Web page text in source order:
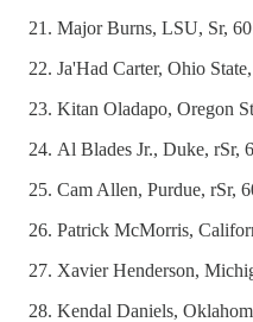
Major Burns, LSU, Sr,
Ja'Had Carter, Ohio
Kitan Oladapo, Oregon
Al Blades Jr., Duke, rSr,
Cam Allen, Purdue, rSr,
Patrick McMorris,
Xavier Henderson,
Kendal Daniels,